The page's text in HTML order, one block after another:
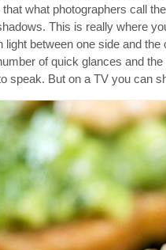
what photographers call
This is really where
between one side and
of quick glances and
speak. But on a TV you can